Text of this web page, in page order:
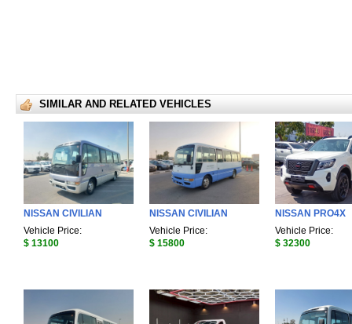
SIMILAR AND RELATED VEHICLES
NISSAN CIVILIAN
Vehicle Price:
$ 13100
NISSAN CIVILIAN
Vehicle Price:
$ 15800
NISSAN PRO4X
Vehicle Price:
$ 32300